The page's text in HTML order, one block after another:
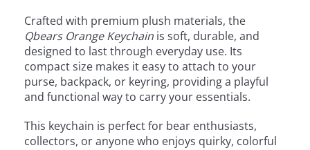
Crafted with premium plush materials, the
Qbears Orange Keychain is soft, durable, and
designed to last through everyday use. Its
compact size makes it easy to attach to your
purse, backpack, or keyring, providing a playful
and functional way to carry your essentials.
This keychain is perfect for bear enthusiasts,
collectors, or anyone who enjoys quirky, colorful